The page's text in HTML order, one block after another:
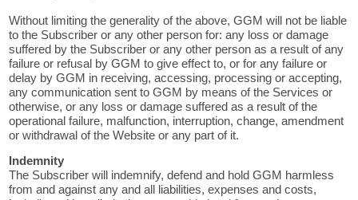
Without limiting the generality of the above, GGM will not be liable
to the Subscriber or any other person for: any loss or damage
suffered by the Subscriber or any other person as a result of any
failure or refusal by GGM to give effect to, or for any failure or
delay by GGM in receiving, accessing, processing or accepting,
any communication sent to GGM by means of the Services or
otherwise, or any loss or damage suffered as a result of the
operational failure, malfunction, interruption, change, amendment
or withdrawal of the Website or any part of it.
Indemnity
The Subscriber will indemnify, defend and hold GGM harmless
from and against any and all liabilities, expenses and costs,